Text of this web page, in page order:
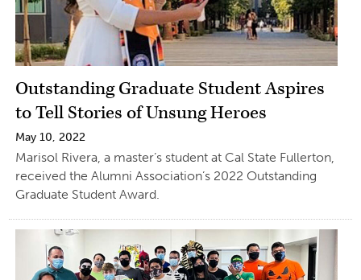
Outstanding Graduate Student Aspires
to Tell Stories of Unsung Heroes
May 10, 2022
Marisol Rivera, a master’s student at Cal State Fullerton,
received the Alumni Association’s 2022 Outstanding
Graduate Student Award.